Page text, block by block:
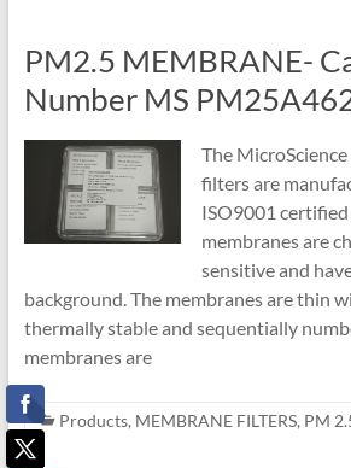
PM2.5 MEMBRANE-
Number MS
The
filters are
ISO9001
membranes are
sensitive and
background. The membranes are thin
thermally stable and sequentially
membranes are
Products, MEMBRANE FILTERS, PM